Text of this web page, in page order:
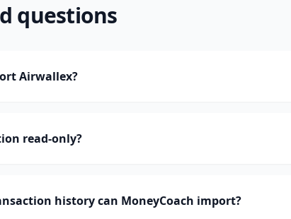
questions
Airwallex?
read-only?
history can MoneyCoach import?